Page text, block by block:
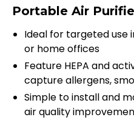
Portable Air
Ideal for targeted use
or home offices
Feature HEPA and
capture allergens,
Simple to install and
air quality